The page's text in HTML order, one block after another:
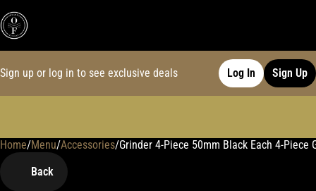
Sign up or log in to see exclusive deals Log In Sign Up
Home/Menu/Accessories/Grinder 4-Piece 50mm Black Each 4-Piece
Back
0